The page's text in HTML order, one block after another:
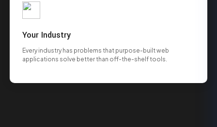
Your Industry
Every industry has problems that purpose-built web
applications solve better than off-the-shelf tools.